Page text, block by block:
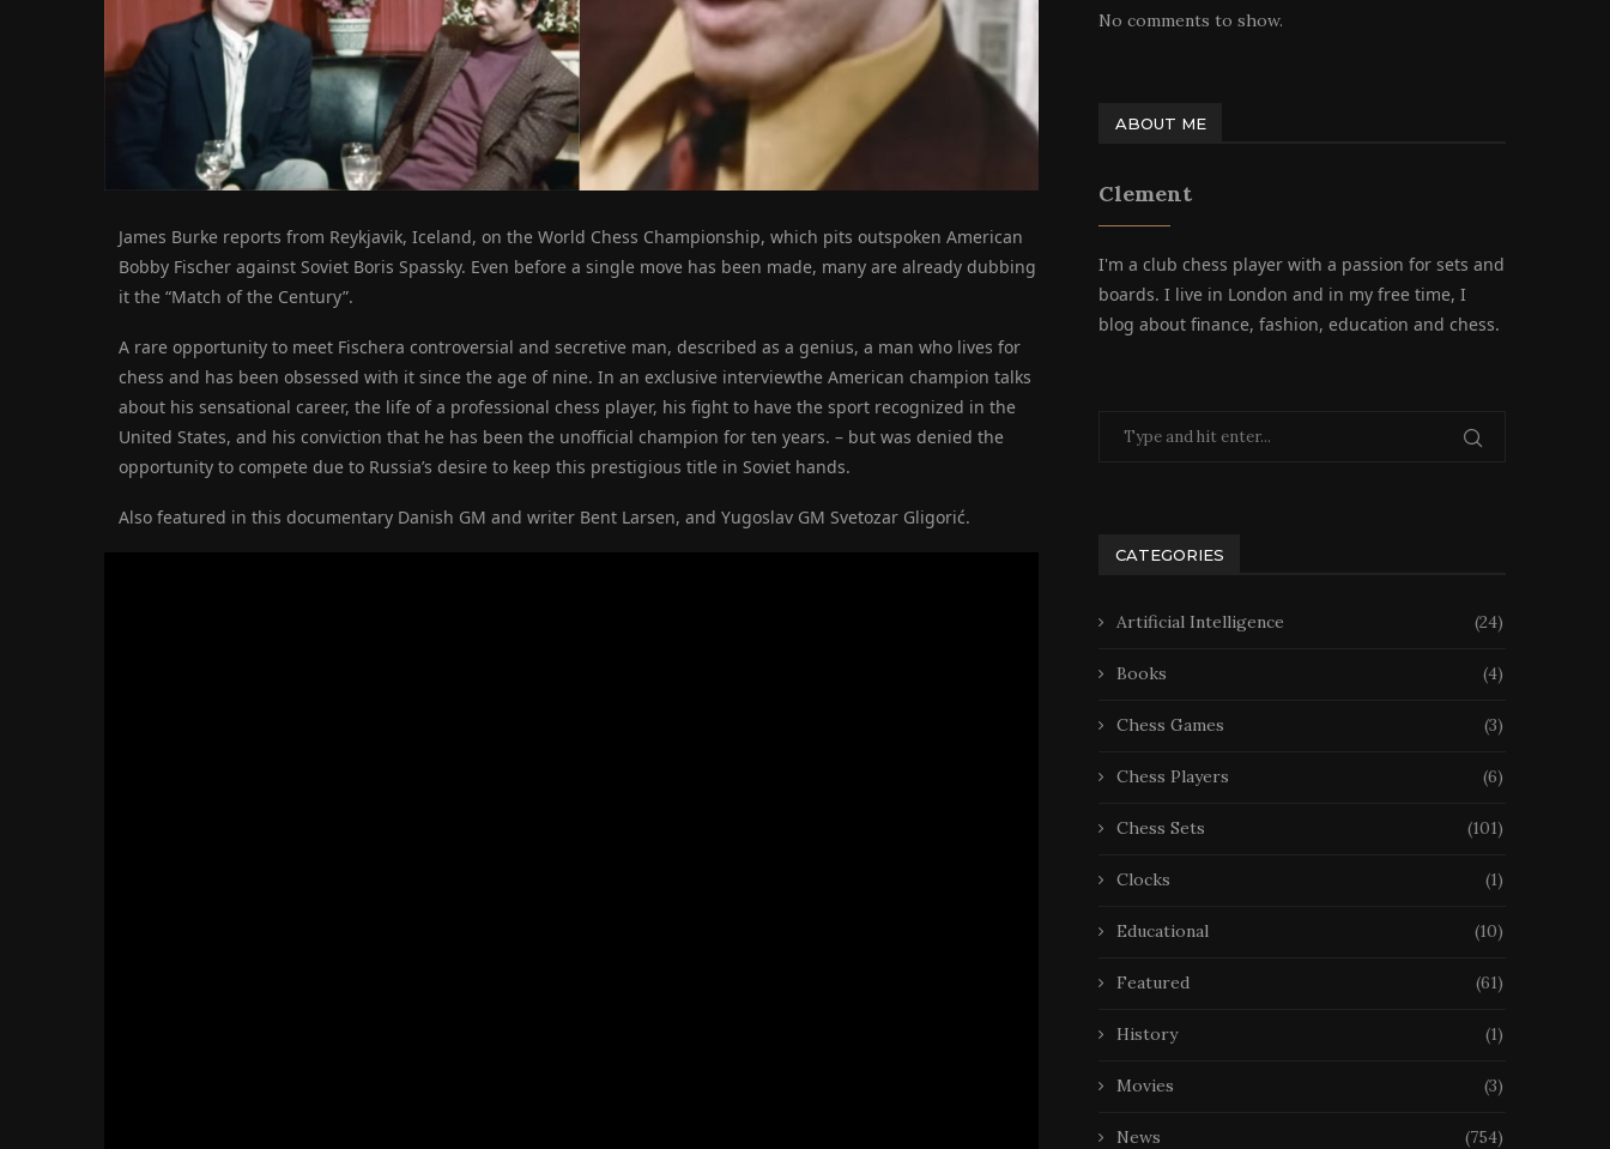
James Burke reports from Reykjavik, Iceland, on the World Chess Championship, which pits outspoken American
Bobby Fischer against Soviet Boris Spassky. Even before a single move has been made, many are already dubbing
it the “Match of the Century”.
A rare opportunity to meet Fischera controversial and secretive man, described as a genius, a man who lives for
chess and has been obsessed with it since the age of nine.In an exclusive interviewthe American champion talks
about his sensational career, the life of a professional chess player, his fight to have the sport recognized in the
United States, and his conviction that he has been the unofficial champion for ten years. – but was denied the
opportunity to compete due to Russia’s desire to keep this prestigious title in Soviet hands.
Also featured in this documentary Danish GM and writer Bent Larsen, and Yugoslav GM Svetozar Gligorić.
No comments to show.
ABOUT ME
Clement
I'm a club chess player with a passion for sets and
boards. I live in London and in my free time, I
blog about finance, fashion, education and chess.
CATEGORIES
Artificial Intelligence (24)
Books (4)
Chess Games (3)
Chess Players (6)
Chess Sets (101)
Clocks (1)
Educational (10)
Featured (61)
History (1)
Movies (3)
News (754)